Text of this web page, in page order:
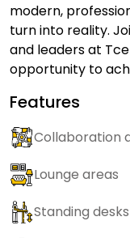
modern,
turn into reality.
and leaders at
opportunity to
Features
Collaboration
Lounge areas
Standing desks